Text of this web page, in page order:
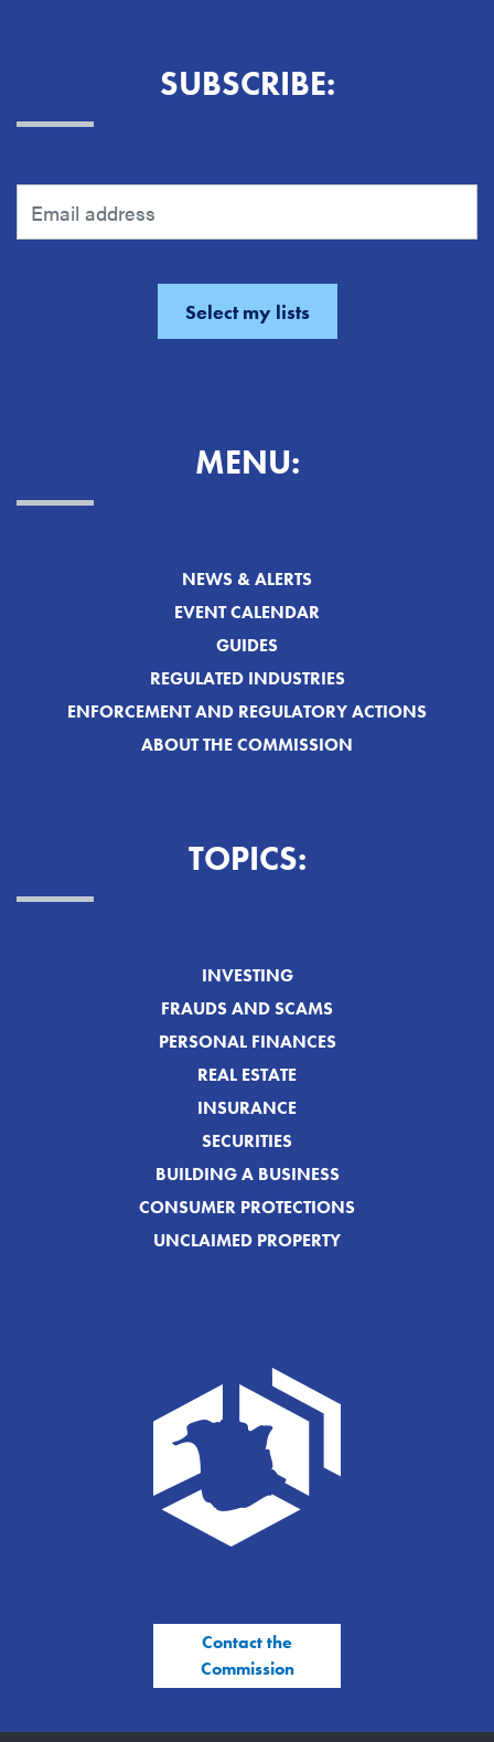
SUBSCRIBE:
MENU:
NEWS & ALERTS
EVENT CALENDAR
GUIDES
REGULATED INDUSTRIES
ENFORCEMENT AND REGULATORY ACTIONS
ABOUT THE COMMISSION
TOPICS:
INVESTING
FRAUDS AND SCAMS
PERSONAL FINANCES
REAL ESTATE
INSURANCE
SECURITIES
BUILDING A BUSINESS
CONSUMER PROTECTIONS
UNCLAIMED PROPERTY
Contact the
Commission